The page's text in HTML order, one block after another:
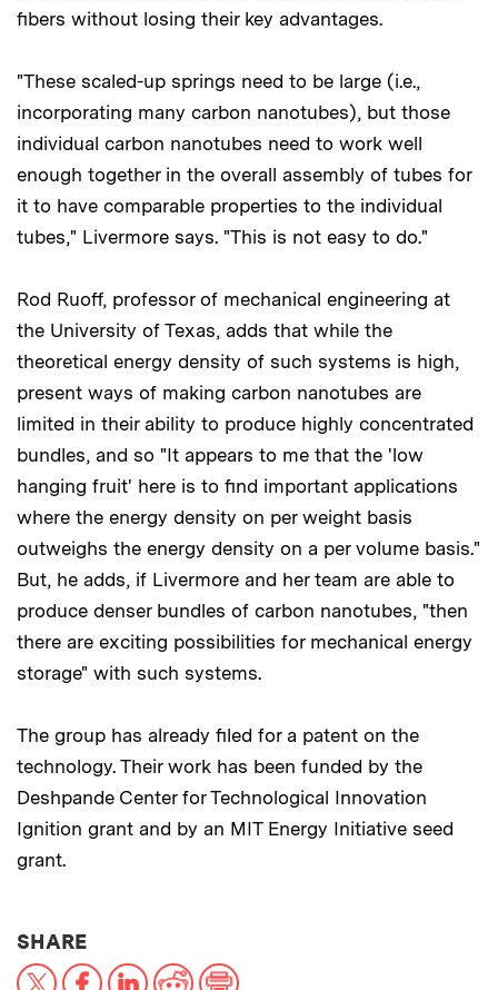
fibers without losing their key advantages.
"These scaled-up springs need to be large (i.e.,
incorporating many carbon nanotubes), but those
individual carbon nanotubes need to work well
enough together in the overall assembly of tubes for
it to have comparable properties to the individual
tubes," Livermore says. "This is not easy to do."
Rod Ruoff, professor of mechanical engineering at
the University of Texas, adds that while the
theoretical energy density of such systems is high,
present ways of making carbon nanotubes are
limited in their ability to produce highly concentrated
bundles, and so "It appears to me that the 'low
hanging fruit' here is to find important applications
where the energy density on per weight basis
outweighs the energy density on a per volume basis."
But, he adds, if Livermore and her team are able to
produce denser bundles of carbon nanotubes, "then
there are exciting possibilities for mechanical energy
storage" with such systems.
The group has already filed for a patent on the
technology. Their work has been funded by the
Deshpande Center for Technological Innovation
Ignition grant and by an MIT Energy Initiative seed
grant.
SHARETHIS NEWS ARTICLE ON:
X FacebookLinkedInReddit